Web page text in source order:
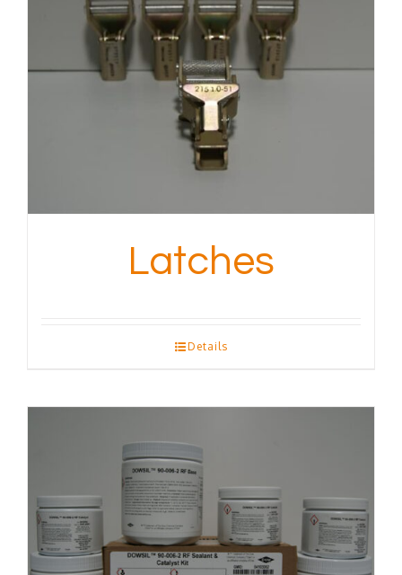
Latches
Details